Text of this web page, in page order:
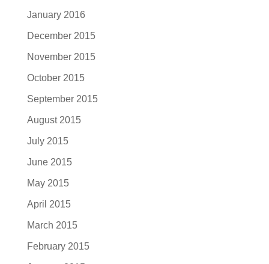
January 2016
December 2015
November 2015
October 2015
September 2015
August 2015
July 2015
June 2015
May 2015
April 2015
March 2015
February 2015